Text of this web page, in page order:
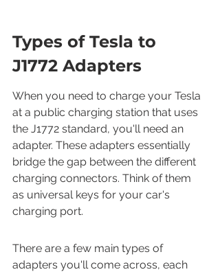
Types of Tesla to
J1772 Adapters
When you need to charge your Tesla
at a public charging station that uses
the J1772 standard, you'll need an
adapter. These adapters essentially
bridge the gap between the different
charging connectors. Think of them
as universal keys for your car's
charging port.
There are a few main types of
adapters you'll come across, each